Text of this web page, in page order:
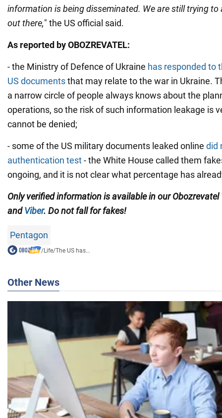
information is being disseminated. We are still trying
out there," the US official said.
As reported by OBOZREVATEL:
- the Ministry of Defence of Ukraine has responded to
US documentsthat may relate to the war in Ukraine.
a narrow circle of people always knows about the
operations, so the risk of such information leakage is
cannot be denied;
- some of the US military documents leaked online did
authentication test- the White House called them
ongoing, and it is not clear what percentage has
Only verified information is available in our Obozrevatel
andViber. Do not fall for fakes!
Pentagon
/Life/The US has...
Other News